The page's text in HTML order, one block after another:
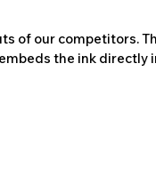
of our competitors.
the ink directly